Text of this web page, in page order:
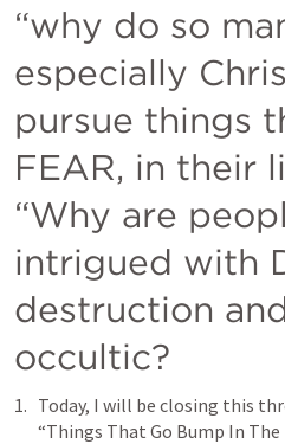
“why do so
especially
pursue things
FEAR, in their
“Why are
intrigued with
destruction
occultic?
Today, I will be closing this
“Things That Go Bump In